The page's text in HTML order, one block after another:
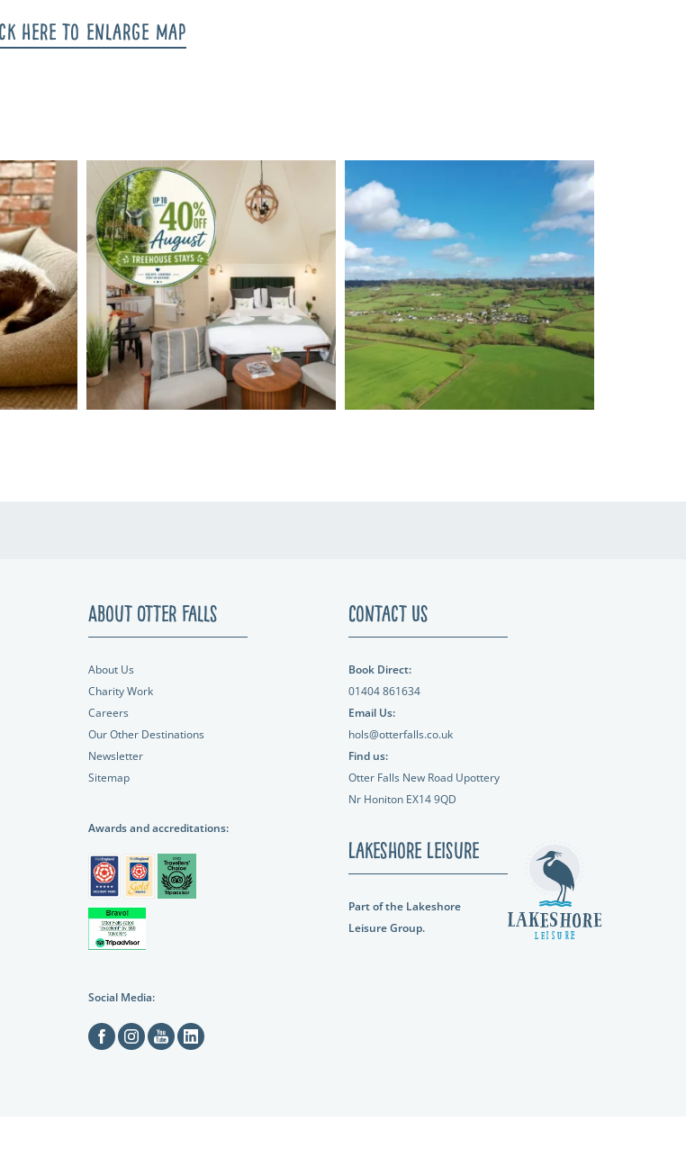
here to enlarge map
About Otter Falls
About Us
Charity Work
Careers
Our Other Destinations
Newsletter
Sitemap
Awards and accreditations:
Social Media:
FacebookInstagramYoutubeLinkedin
Contact Us
Book Direct:
01404 861634
Email Us:
hols@otterfalls.co.uk
Find us:
Otter Falls New Road Upottery
Nr Honiton EX14 9QD
Lakeshore Leisure
Part of the Lakeshore
Leisure Group.